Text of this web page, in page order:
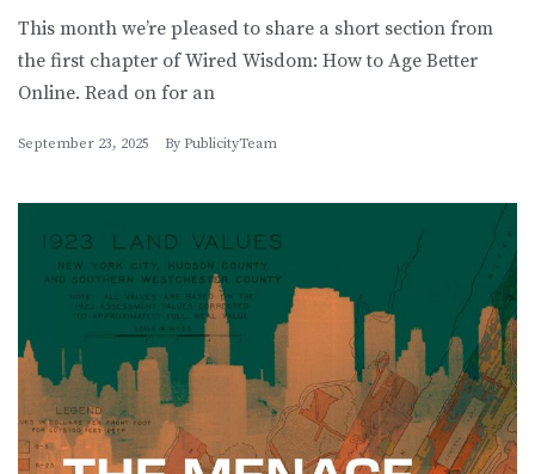
This month we’re pleased to share a short section from
the first chapter of Wired Wisdom: How to Age Better
Online. Read on for an
September 23, 2025 By PublicityTeam